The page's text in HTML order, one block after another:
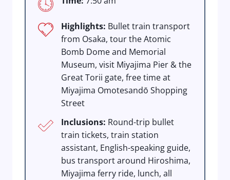
Highlights: Bullet train transport
from Osaka, tour the Atomic
Bomb Dome and Memorial
Museum, visit Miyajima Pier & the
Great Torii gate, free time at
Miyajima Omotesandō Shopping
Street
Inclusions: Round-trip bullet
train tickets, train station
assistant, English-speaking guide,
bus transport around Hiroshima,
Miyajima ferry ride, lunch, all